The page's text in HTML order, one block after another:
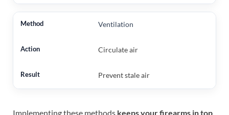
Ventilation
Circulate air
Prevent stale air
Implementing these methods keeps your firearms in top